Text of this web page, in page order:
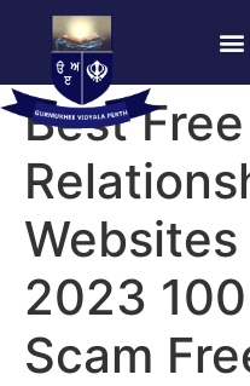
Best Free
2023
Scam